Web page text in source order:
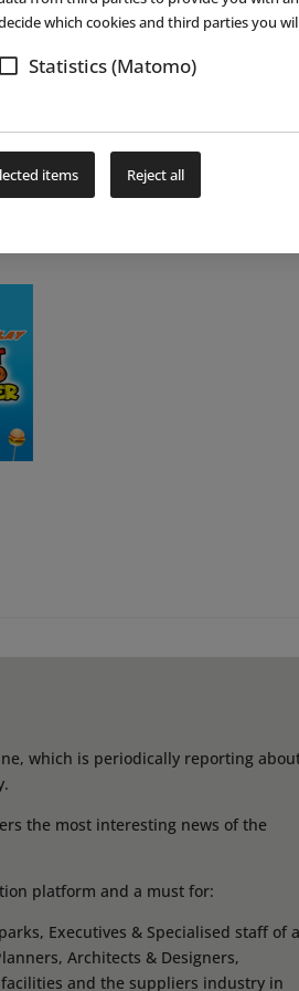
which cookies and third parties you
Statistics (Matomo)
items Reject all
which is periodically reporting
the most interesting news of the
platform and a must for:
Executives & Specialised staff of
Architects & Designers,
and the suppliers industry in